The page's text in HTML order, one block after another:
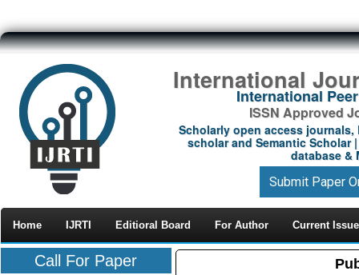
International
International
ISSN Approved
Scholarly open access journals,
scholar and Semantic Scholar
database &
Submit Paper
Home IJRTI Editioral Board For Author Current Issue
Call For Paper